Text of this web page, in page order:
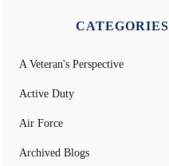
CATEGORIES
A Veteran's Perspective
Active Duty
Air Force
Archived Blogs